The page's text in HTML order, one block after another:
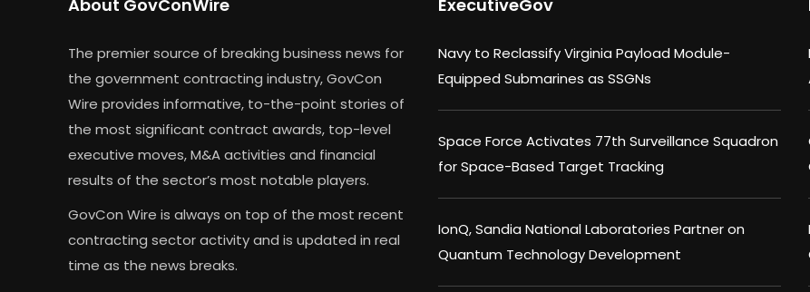
About GovConWire
The premier source of breaking business news for
the government contracting industry, GovCon
Wire provides informative, to-the-point stories of
the most significant contract awards, top-level
executive moves, M&A activities and financial
results of the sector’s most notable players.
GovCon Wire is always on top of the most recent
contracting sector activity and is updated in real
time as the news breaks.
ExecutiveGov
Navy to Reclassify Virginia Payload Module-
Equipped Submarines as SSGNs
Space Force Activates 77th Surveillance Squadron
for Space-Based Target Tracking
IonQ, Sandia National Laboratories Partner on
Quantum Technology Development